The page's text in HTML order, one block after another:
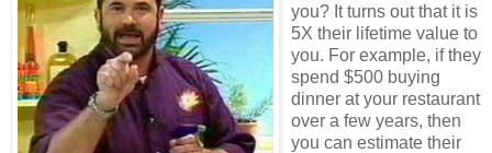
you? It turns out that it is
5X their lifetime value to
you. For example, if they
spend $500 buying
dinner at your restaurant
over a few years, then
you can estimate their